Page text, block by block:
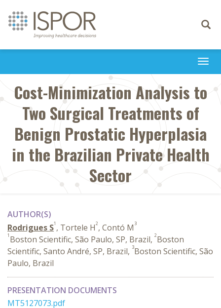
Toggle
Cost-Minimization Analysis to
Two Surgical Treatments of
Benign Prostatic Hyperplasia
in the Brazilian Private Health
Sector
AUTHOR(S)
Rodrigues S1 , Tortele H2, Contó M 3
1 Boston Scientific, São Paulo, SP, Brazil, 2Boston
Scientific, Santo André, SP, Brazil, 3Boston Scientific, São
Paulo, Brazil
PRESENTATION DOCUMENTS
MT5127073.pdf